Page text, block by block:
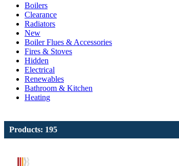
Boilers
Clearance
Radiators
New
Boiler Flues & Accessories
Fires & Stoves
Hidden
Electrical
Renewables
Bathroom & Kitchen
Heating
Products: 195